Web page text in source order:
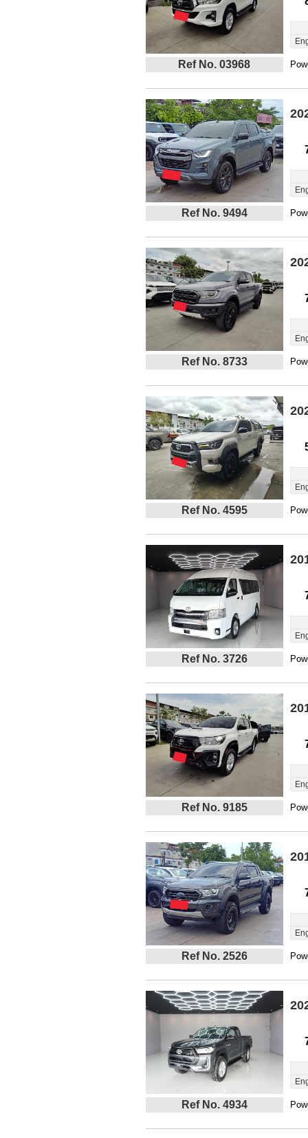
Ref No. 03968
Ref No. 9494
Ref No. 8733
Ref No. 4595
Ref No. 3726
Ref No. 9185
Ref No. 2526
Ref No. 4934